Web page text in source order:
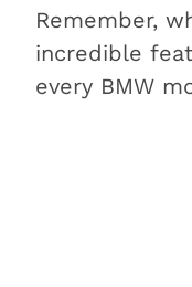
Remember,
incredible
every BMW